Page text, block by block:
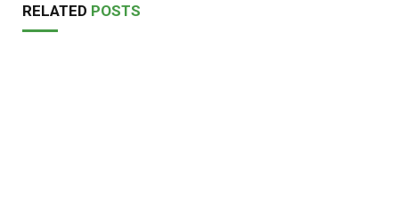
RELATED POSTS